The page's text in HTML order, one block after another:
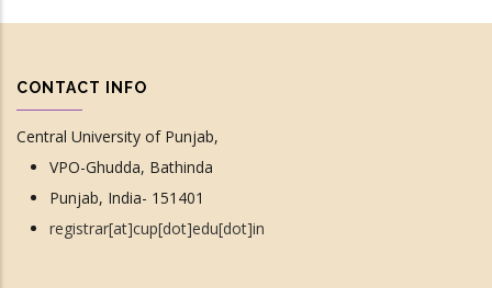
CONTACT INFO
Central University of Punjab,
VPO-Ghudda, Bathinda
Punjab, India- 151401
registrar[at]cup[dot]edu[dot]in